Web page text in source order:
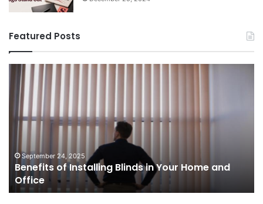
Featured Posts
Benefits
Installing
Blinds
in
and
Office
September 24, 2025
Benefits of Installing Blinds in Your Home and
Office